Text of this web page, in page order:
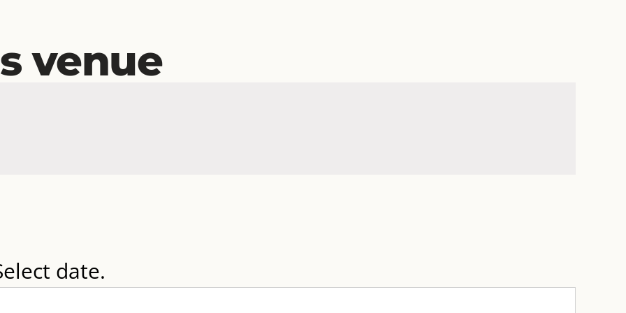
venue
date.